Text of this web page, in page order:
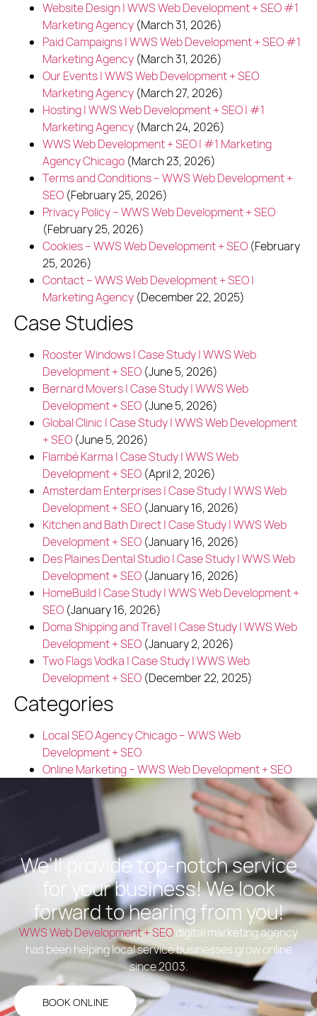
Website Design | WWS Web Development + SEO #1
Marketing Agency (March 31, 2026)
Paid Campaigns | WWS Web Development + SEO #1
Marketing Agency (March 31, 2026)
Our Events | WWS Web Development + SEO
Marketing Agency (March 27, 2026)
Hosting | WWS Web Development + SEO | #1
Marketing Agency (March 24, 2026)
WWS Web Development + SEO | #1 Marketing
Agency Chicago (March 23, 2026)
Terms and Conditions – WWS Web Development +
SEO (February 25, 2026)
Privacy Policy – WWS Web Development + SEO
(February 25, 2026)
Cookies – WWS Web Development + SEO (February
25, 2026)
Contact – WWS Web Development + SEO |
Marketing Agency (December 22, 2025)
Case Studies
Rooster Windows | Case Study | WWS Web
Development + SEO (June 5, 2026)
Bernard Movers | Case Study | WWS Web
Development + SEO (June 5, 2026)
Global Clinic | Case Study | WWS Web Development
+ SEO (June 5, 2026)
Flambé Karma | Case Study | WWS Web
Development + SEO (April 2, 2026)
Amsterdam Enterprises | Case Study | WWS Web
Development + SEO (January 16, 2026)
Kitchen and Bath Direct | Case Study | WWS Web
Development + SEO (January 16, 2026)
Des Plaines Dental Studio | Case Study | WWS Web
Development + SEO (January 16, 2026)
HomeBuild | Case Study | WWS Web Development +
SEO (January 16, 2026)
Doma Shipping and Travel | Case Study | WWS Web
Development + SEO (January 2, 2026)
Two Flags Vodka | Case Study | WWS Web
Development + SEO (December 22, 2025)
Categories
Local SEO Agency Chicago – WWS Web
Development + SEO
Online Marketing – WWS Web Development + SEO
We'll provide top-notch service
for your business! We look
forward to hearing from you!
WWS Web Development + SEOdigital marketing agency
has been helping local service businesses grow online
since 2003.
BOOK ONLINE